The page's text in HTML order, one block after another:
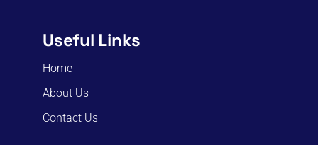
Useful Links
Home
About Us
Contact Us